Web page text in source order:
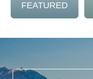
FEATURED